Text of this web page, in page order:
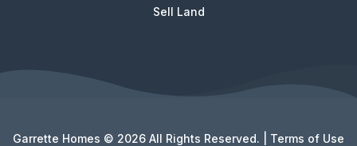
Sell Land
Garrette Homes © 2026 All Rights Reserved. | Terms of Use